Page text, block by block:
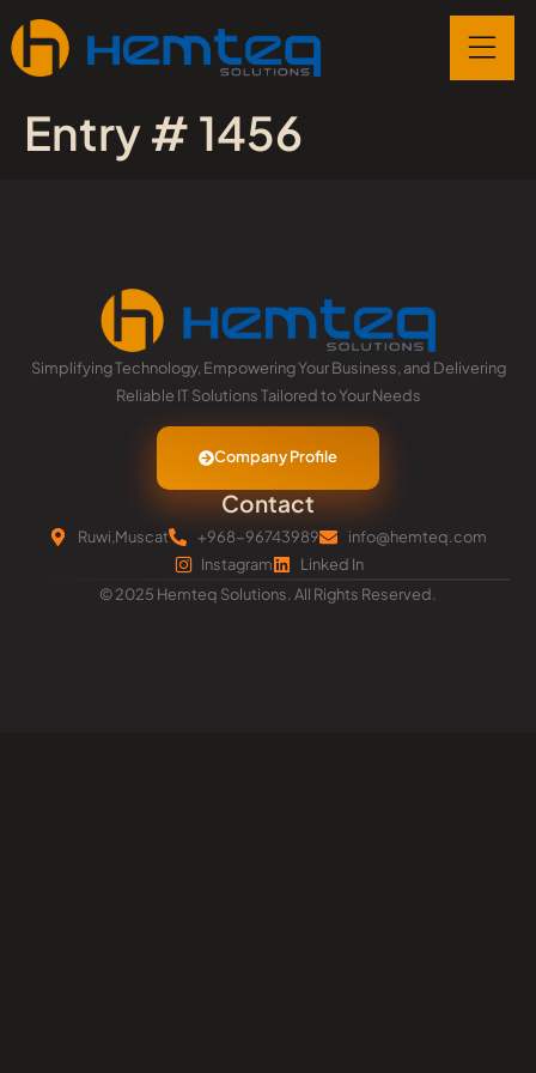
Entry # 1456
Simplifying Technology, Empowering Your Business, and Delivering
Reliable IT Solutions Tailored to Your Needs
Company Profile
Contact
Ruwi,Muscat +968-96743989
info@hemteq.com
Instagram
Linked In
© 2025 Hemteq Solutions. All Rights Reserved.